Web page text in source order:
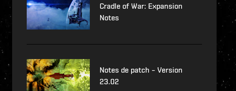
Cradle of War: Expansion
Notes
Notes de patch – Version
23.02